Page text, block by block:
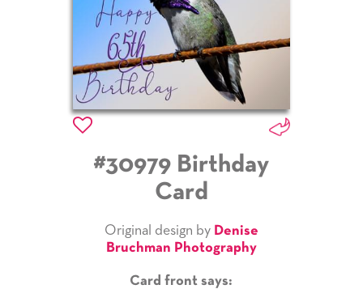
#30979 Birthday
Card
Original design by Denise
Bruchman Photography
Card front says: